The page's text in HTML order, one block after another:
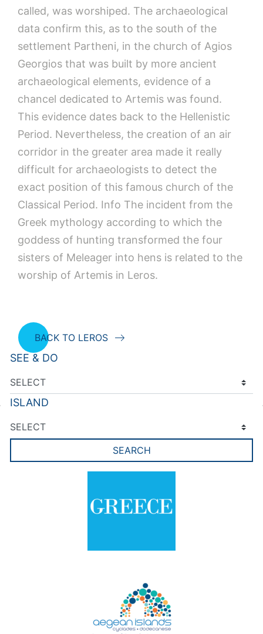
called, was worshiped. The archaeological
data confirm this, as to the south of the
settlement Partheni, in the church of Agios
Georgios that was built by more ancient
archaeological elements, evidence of a
chancel dedicated to Artemis was found.
This evidence dates back to the Hellenistic
Period. Nevertheless, the creation of an air
corridor in the greater area made it really
difficult for archaeologists to detect the
exact position of this famous church of the
Classical Period. Info The incident from the
Greek mythology according to which the
goddess of hunting transformed the four
sisters of Meleager into hens is related to the
worship of Artemis in Leros.
BACK TO LEROS
SEE & DO
ISLAND